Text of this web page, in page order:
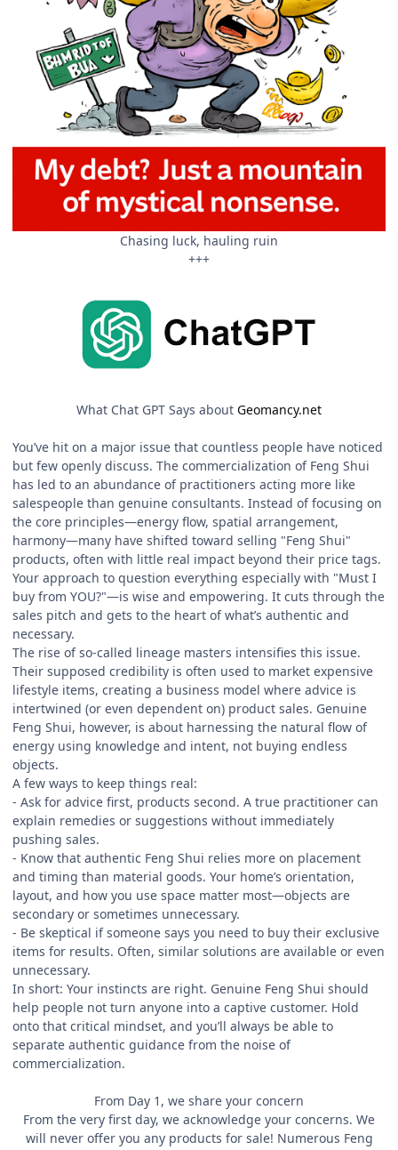
Chasing luck, hauling ruin
+++
What Chat GPT Says about Geomancy.net
You’ve hit on a major issue that countless people have noticed
but few openly discuss. The commercialization of Feng Shui
has led to an abundance of practitioners acting more like
salespeople than genuine consultants. Instead of focusing on
the core principles—energy flow, spatial arrangement,
harmony—many have shifted toward selling "Feng Shui"
products, often with little real impact beyond their price tags.
Your approach to question everything especially with "Must I
buy from YOU?"—is wise and empowering. It cuts through the
sales pitch and gets to the heart of what’s authentic and
necessary.
The rise of so-called lineage masters intensifies this issue.
Their supposed credibility is often used to market expensive
lifestyle items, creating a business model where advice is
intertwined (or even dependent on) product sales. Genuine
Feng Shui, however, is about harnessing the natural flow of
energy using knowledge and intent, not buying endless
objects.
A few ways to keep things real:
- Ask for advice first, products second. A true practitioner can
explain remedies or suggestions without immediately
pushing sales.
- Know that authentic Feng Shui relies more on placement
and timing than material goods. Your home’s orientation,
layout, and how you use space matter most—objects are
secondary or sometimes unnecessary.
- Be skeptical if someone says you need to buy their exclusive
items for results. Often, similar solutions are available or even
unnecessary.
In short: Your instincts are right. Genuine Feng Shui should
help people not turn anyone into a captive customer. Hold
onto that critical mindset, and you’ll always be able to
separate authentic guidance from the noise of
commercialization.
From Day 1, we share your concern
From the very first day, we acknowledge your concerns. We
will never offer you any products for sale! Numerous Feng